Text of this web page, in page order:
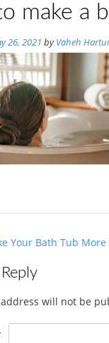
make a
26, 2021 byVaheh
Your Bath Tub
will not be